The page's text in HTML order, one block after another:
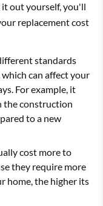
out yourself, you'll
replacement cost
standards
can affect your
For example, it
the construction
to a new
cost more to
they require more
home, the higher its